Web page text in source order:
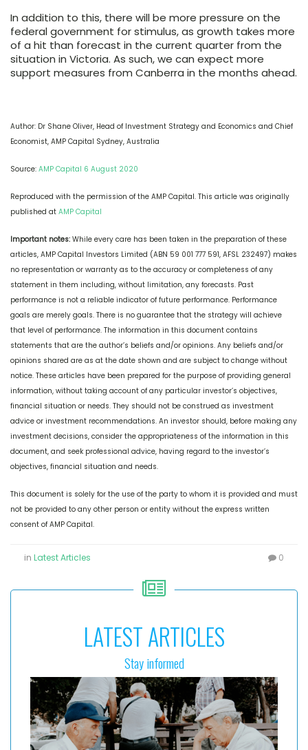
In addition to this, there will be more pressure on the
federal government for stimulus, as growth takes more
of a hit than forecast in the current quarter from the
situation in Victoria. As such, we can expect more
support measures from Canberra in the months ahead.
Author: Dr Shane Oliver, Head of Investment Strategy and Economics and Chief
Economist, AMP Capital Sydney, Australia
Source: AMP Capital 6 August 2020
Reproduced with the permission of the AMP Capital. This article was originally
published at AMP Capital
Important notes: While every care has been taken in the preparation of these
articles, AMP Capital Investors Limited (ABN 59 001 777 591, AFSL 232497) makes
no representation or warranty as to the accuracy or completeness of any
statement in them including, without limitation, any forecasts. Past
performance is not a reliable indicator of future performance. Performance
goals are merely goals. There is no guarantee that the strategy will achieve
that level of performance. The information in this document contains
statements that are the author’s beliefs and/or opinions. Any beliefs and/or
opinions shared are as at the date shown and are subject to change without
notice. These articles have been prepared for the purpose of providing general
information, without taking account of any particular investor’s objectives,
financial situation or needs. They should not be construed as investment
advice or investment recommendations. An investor should, before making any
investment decisions, consider the appropriateness of the information in this
document, and seek professional advice, having regard to the investor’s
objectives, financial situation and needs.
This document is solely for the use of the party to whom it is provided and must
not be provided to any other person or entity without the express written
consent of AMP Capital.
in Latest Articles 0
LATEST ARTICLES
Stay informed